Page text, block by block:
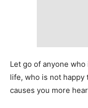
Let go of anyone
life, who is not happy
causes you more